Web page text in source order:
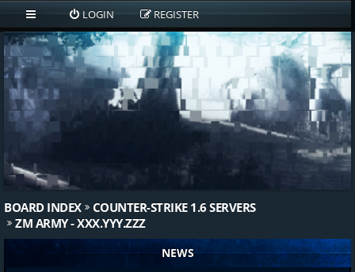
LOGIN REGISTER
BOARD INDEX
COUNTER-STRIKE 1.6 SERVERS
ZM ARMY - XXX.YYY.ZZZ
NEWS